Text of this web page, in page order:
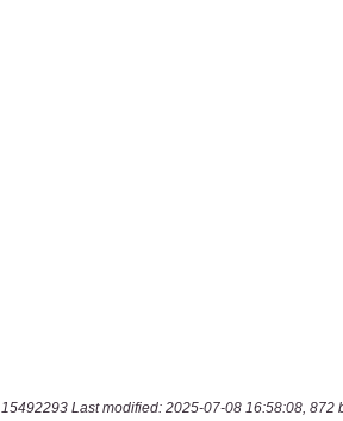
15492293 Last modified: 2025-07-08 16:58:08, 872